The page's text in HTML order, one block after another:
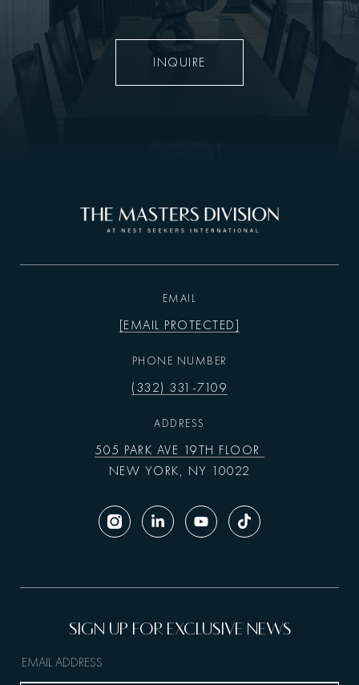
INQUIRE
EMAIL
[EMAIL PROTECTED]
PHONE NUMBER
(332) 331-7109
ADDRESS
505 PARK AVE 19TH FLOOR
NEW YORK, NY 10022